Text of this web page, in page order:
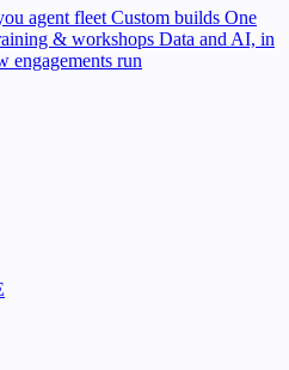
agent fleet Custom builds One
& workshops Data and AI, in
engagements run